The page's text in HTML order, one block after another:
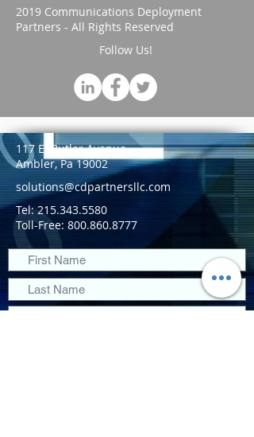
2019 Communications Deployment
Partners - All Rights Reserved
Follow Us!
117 E. Butler Avenue
Ambler, Pa 19002
solutions@cdpartnersllc.com
Tel: 215.343.5580
Toll-Free: 800.860.8777